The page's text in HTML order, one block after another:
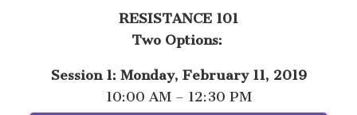
RESISTANCE 101
Two Options:
Session 1: Monday, February 11, 2019
10:00 AM – 12:30 PM